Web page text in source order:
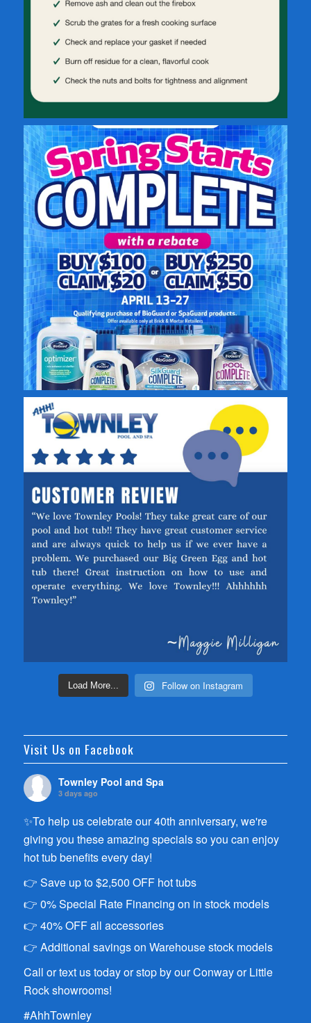
Load More... Follow on Instagram
Visit Us on Facebook
Townley Pool and Spa
3 days ago
✨To help us celebrate our 40th anniversary, we're
giving you these amazing specials so you can enjoy
hot tub benefits every day!
👉 Save up to $2,500 OFF hot tubs
👉 0% Special Rate Financing on in stock models
👉 40% OFF all accessories
👉 Additional savings on Warehouse stock models
Call or text us today or stop by our Conway or Little
Rock showrooms!
#AhhTownley